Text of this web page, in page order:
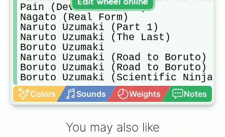
Pain (Deva Path Form)
Nagato (Real Form)
Naruto Uzumaki (Part 1)
Naruto Uzumaki (The Last)
Boruto Uzumaki
Naruto Uzumaki (Road to Boruto)
Boruto Uzumaki (Road to Boruto)
Boruto Uzumaki (Scientific Ninja
Colors Sounds Weights Notes
Edit wheel online
You may also like